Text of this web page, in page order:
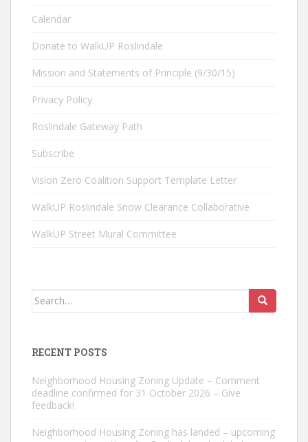
Calendar
Donate to WalkUP Roslindale
Mission and Statements of Principle (9/30/15)
Privacy Policy
Roslindale Gateway Path
Subscribe
Vision Zero Coalition Support Template Letter
WalkUP Roslindale Snow Clearance Collaborative
WalkUP Street Mural Committee
Search
RECENT POSTS
Neighborhood Housing Zoning Update – Comment
deadline confirmed for 31 October 2026 – Give
feedback!
Neighborhood Housing Zoning has landed – upcoming